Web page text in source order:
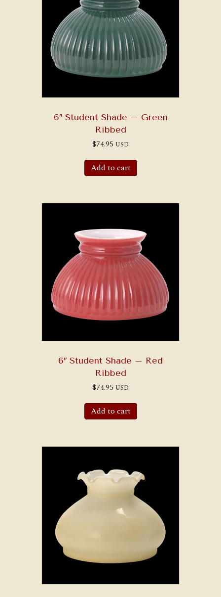
6″ Student Shade – Green
Ribbed
$74.95 USD
Add to cart
6″ Student Shade – Red
Ribbed
$74.95 USD
Add to cart